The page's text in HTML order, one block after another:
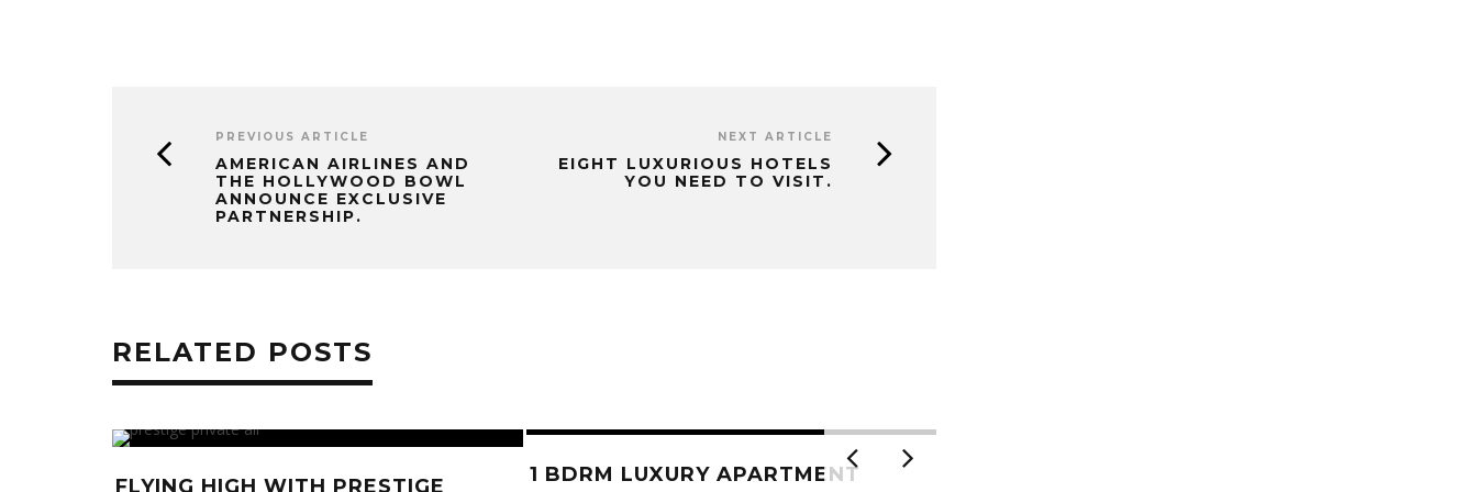
PREVIOUS ARTICLE
AMERICAN AIRLINES AND
THE HOLLYWOOD BOWL
ANNOUNCE EXCLUSIVE
PARTNERSHIP.
NEXT ARTICLE
EIGHT LUXURIOUS HOTELS
YOU NEED TO VISIT.
RELATED POSTS
FLYING HIGH WITH PRESTIGE
1 BDRM LUXURY APARTMENT